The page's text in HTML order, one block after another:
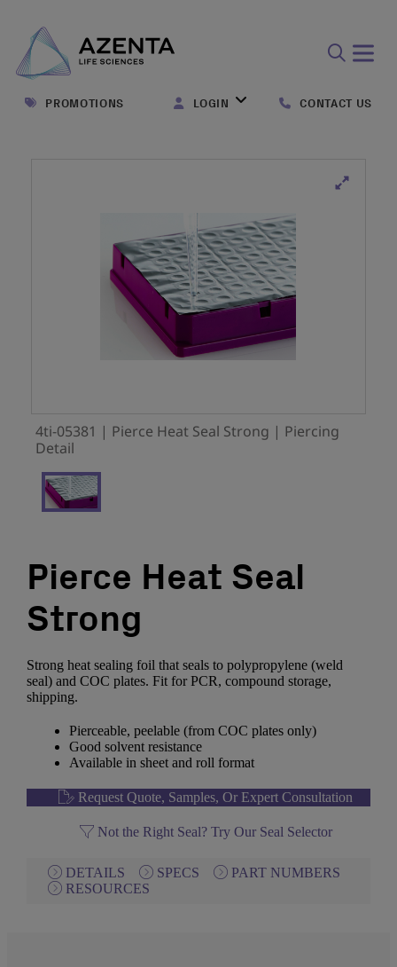
form
PROMOTIONS LOGIN CONTACT US
4ti-05381 | Pierce Heat Seal Strong | Piercing
Detail
Pierce Heat Seal
Strong
Strong heat sealing foil that seals to polypropylene (weld
seal) and COC plates. Fit for PCR, compound storage,
shipping.
Pierceable, peelable (from COC plates only)
Good solvent resistance
Available in sheet and roll format
Request Quote, Samples, Or Expert Consultation
Not the Right Seal? Try Our Seal Selector
DETAILS SPECS
PART NUMBERS
RESOURCES